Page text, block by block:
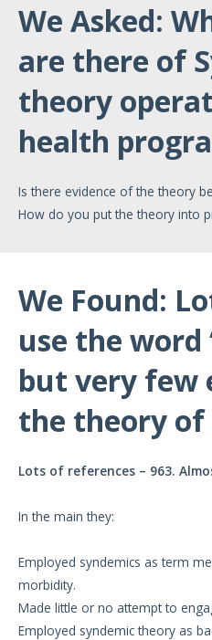
We Asked:
are there of
theory
health
Is there evidence of the theory
How do you put the theory into
We Found:
use the word
but very few
the theory of
Lots of references – 963.
In the main they:
Employed syndemics as term
morbidity.
Made little or no attempt to
Employed syndemic theory as